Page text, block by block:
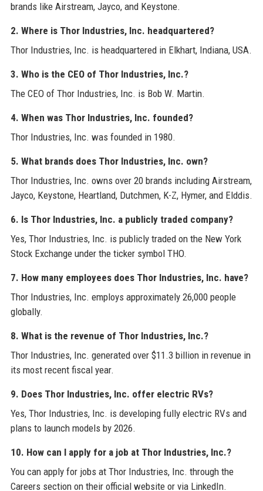
brands like Airstream, Jayco, and Keystone.
2. Where is Thor Industries, Inc. headquartered?
Thor Industries, Inc. is headquartered in Elkhart, Indiana, USA.
3. Who is the CEO of Thor Industries, Inc.?
The CEO of Thor Industries, Inc. is Bob W. Martin.
4. When was Thor Industries, Inc. founded?
Thor Industries, Inc. was founded in 1980.
5. What brands does Thor Industries, Inc. own?
Thor Industries, Inc. owns over 20 brands including Airstream,
Jayco, Keystone, Heartland, Dutchmen, K-Z, Hymer, and Elddis.
6. Is Thor Industries, Inc. a publicly traded company?
Yes, Thor Industries, Inc. is publicly traded on the New York
Stock Exchange under the ticker symbol THO.
7. How many employees does Thor Industries, Inc. have?
Thor Industries, Inc. employs approximately 26,000 people
globally.
8. What is the revenue of Thor Industries, Inc.?
Thor Industries, Inc. generated over $11.3 billion in revenue in
its most recent fiscal year.
9. Does Thor Industries, Inc. offer electric RVs?
Yes, Thor Industries, Inc. is developing fully electric RVs and
plans to launch models by 2026.
10. How can I apply for a job at Thor Industries, Inc.?
You can apply for jobs at Thor Industries, Inc. through the
Careers section on their official website or via LinkedIn.